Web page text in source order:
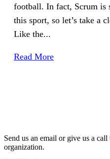
football. In fact, Scrum is
this sport, so let’s take a
Like the...
Read More
Send us an email or give us a
organization.